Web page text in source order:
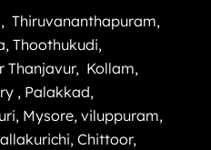
, Thiruvananthapuram,
, Thoothukudi,
Thanjavur, Kollam,
, Palakkad,
, Mysore, viluppuram,
, Chittoor,